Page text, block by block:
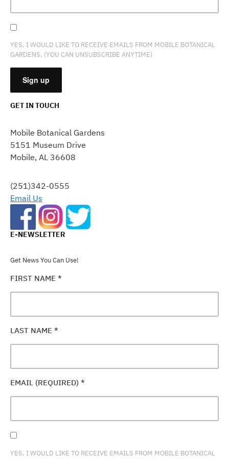
YES, I WOULD LIKE TO RECEIVE EMAILS FROM MOBILE BOTANICAL
GARDENS. (YOU CAN UNSUBSCRIBE ANYTIME)
USE.
PLEASE
LEAVE
FIELD
BLANK.
GET IN TOUCH
Mobile Botanical Gardens
5151 Museum Drive
Mobile, AL 36608
(251)342-0555
Email Us
E-NEWSLETTER
Get News You Can Use!
FIRST NAME *
LAST NAME *
EMAIL (REQUIRED) *
YES, I WOULD LIKE TO RECEIVE EMAILS FROM MOBILE BOTANICAL